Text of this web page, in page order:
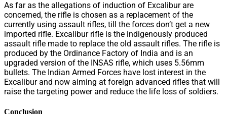
As far as the allegations of induction of Excalibur are
concerned, the rifle is chosen as a replacement of the
currently using assault rifles, till the forces don’t get a new
imported rifle. Excalibur rifle is the indigenously produced
assault rifle made to replace the old assault rifles. The rifle is
produced by the Ordinance Factory of India and is an
upgraded version of the INSAS rifle, which uses 5.56mm
bullets. The Indian Armed Forces have lost interest in the
Excalibur and now aiming at foreign advanced rifles that will
raise the targeting power and reduce the life loss of soldiers.
Conclusion